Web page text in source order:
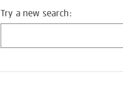
Try a new search: